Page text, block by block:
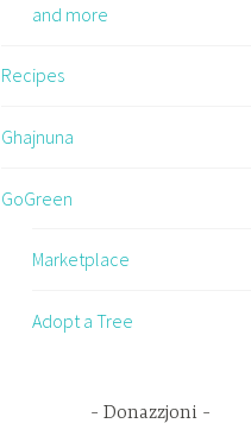
and more
Recipes
Ghajnuna
GoGreen
Marketplace
Adopt a Tree
Donazzjoni